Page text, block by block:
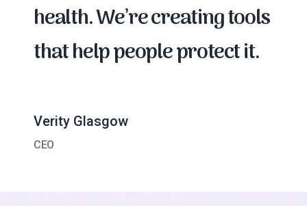
health. We’re creating tools
that help people protect it.
Verity Glasgow
CEO